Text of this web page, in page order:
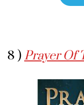
8 ) Prayer Of